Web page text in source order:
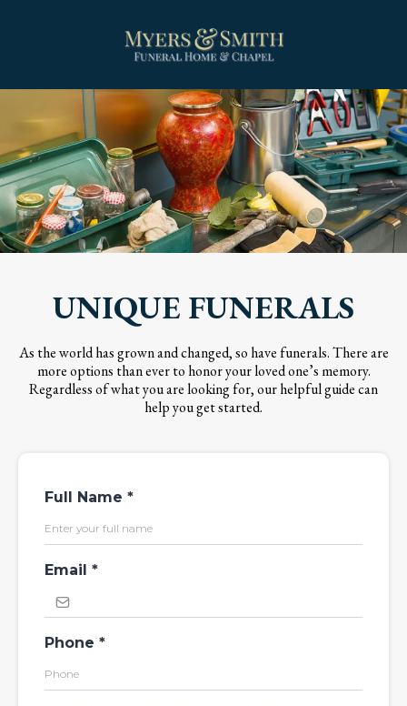
UNIQUE FUNERALS
As the world has grown and changed, so have funerals. There are
more options than ever to honor your loved one’s memory.
Regardless of what you are looking for, our helpful guide can
help you get started.
Full Name *
Email *
Phone *